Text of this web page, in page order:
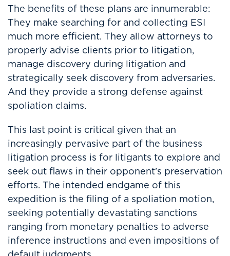
The benefits of these plans are innumerable:
They make searching for and collecting ESI
much more efficient. They allow attorneys to
properly advise clients prior to litigation,
manage discovery during litigation and
strategically seek discovery from adversaries.
And they provide a strong defense against
spoliation claims.
This last point is critical given that an
increasingly pervasive part of the business
litigation process is for litigants to explore and
seek out flaws in their opponent’s preservation
efforts. The intended endgame of this
expedition is the filing of a spoliation motion,
seeking potentially devastating sanctions
ranging from monetary penalties to adverse
inference instructions and even impositions of